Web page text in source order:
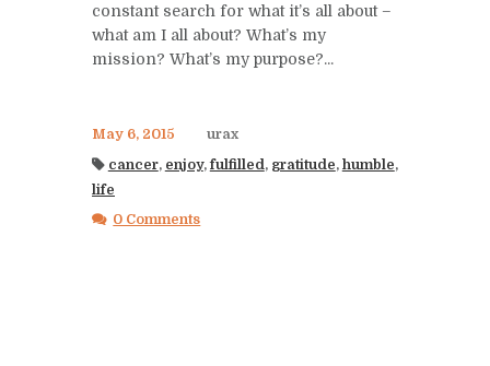
constant search for what it’s all about –
what am I all about? What’s my
mission? What’s my purpose?...
May 6, 2015
urax
cancer, enjoy,fulfilled , gratitude, humble,
life
0 Comments